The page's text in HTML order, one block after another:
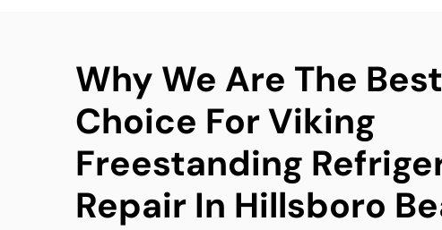
Why We Are The Best
Choice For Viking
Freestanding
Repair In Hillsboro